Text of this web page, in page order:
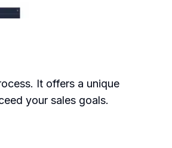
It offers a unique
your sales goals.